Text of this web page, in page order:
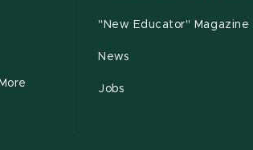
"New Educator" Magazine
News
Jobs